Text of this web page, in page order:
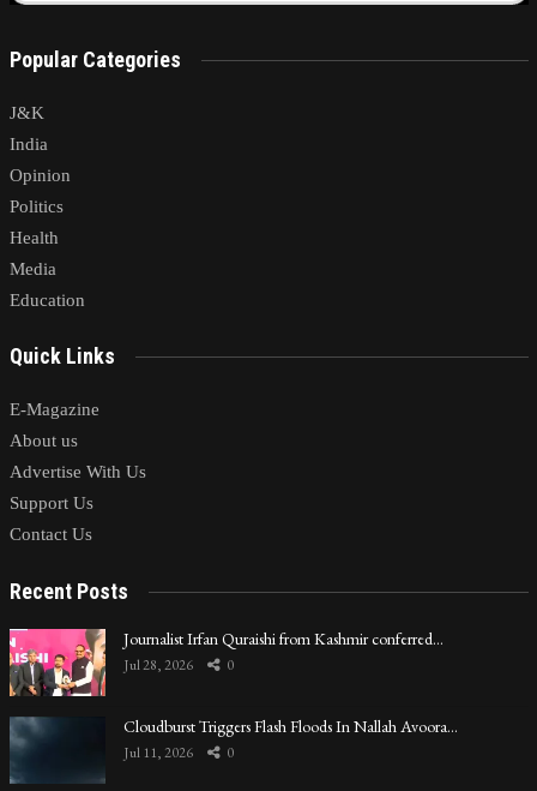
Popular Categories
J&K
India
Opinion
Politics
Health
Media
Education
Quick Links
E-Magazine
About us
Advertise With Us
Support Us
Contact Us
Recent Posts
Journalist Irfan Quraishi from Kashmir conferred…
Jul 28, 2026 0
Cloudburst Triggers Flash Floods In Nallah Avoora…
Jul 11, 2026 0